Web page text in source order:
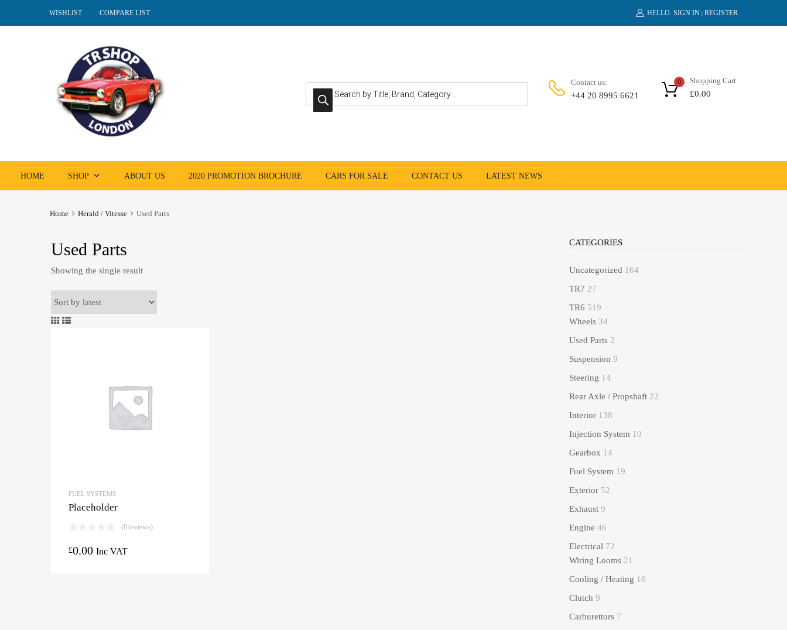
WISHLIST COMPARE LIST HELLO. SIGN IN | REGISTER
Products search Contact us:
+44 20 8995 6621
Shopping Cart
£0.00
0
HOME SHOP ABOUT US 2020 PROMOTION BROCHURE CARS FOR SALE CONTACT US LATEST NEWS
Home Herald / Vitesse Used Parts
Used Parts
Showing the single result
FUEL SYSTEMS
Placeholder
(0 reviews)
£0.00 Inc VAT
CATEGORIES
Uncategorized 164
TR7 27
TR6 519
Wheels 34
Used Parts 2
Suspension 9
Steering 14
Rear Axle / Propshaft 22
Interior 138
Injection System 10
Gearbox 14
Fuel System 19
Exterior 52
Exhaust 9
Engine 46
Electrical 72
Wiring Looms 21
Cooling / Heating 16
Clutch 9
Carburettors 7